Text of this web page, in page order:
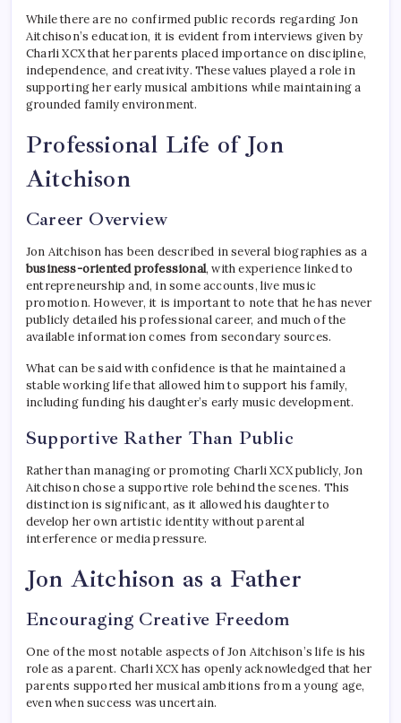
While there are no confirmed public records regarding Jon
Aitchison’s education, it is evident from interviews given by
Charli XCX that her parents placed importance on discipline,
independence, and creativity. These values played a role in
supporting her early musical ambitions while maintaining a
grounded family environment.
Professional Life of Jon
Aitchison
Career Overview
Jon Aitchison has been described in several biographies as a
business-oriented professional, with experience linked to
entrepreneurship and, in some accounts, live music
promotion. However, it is important to note that he has never
publicly detailed his professional career, and much of the
available information comes from secondary sources.
What can be said with confidence is that he maintained a
stable working life that allowed him to support his family,
including funding his daughter’s early music development.
Supportive Rather Than Public
Rather than managing or promoting Charli XCX publicly, Jon
Aitchison chose a supportive role behind the scenes. This
distinction is significant, as it allowed his daughter to
develop her own artistic identity without parental
interference or media pressure.
Jon Aitchison as a Father
Encouraging Creative Freedom
One of the most notable aspects of Jon Aitchison’s life is his
role as a parent. Charli XCX has openly acknowledged that her
parents supported her musical ambitions from a young age,
even when success was uncertain.